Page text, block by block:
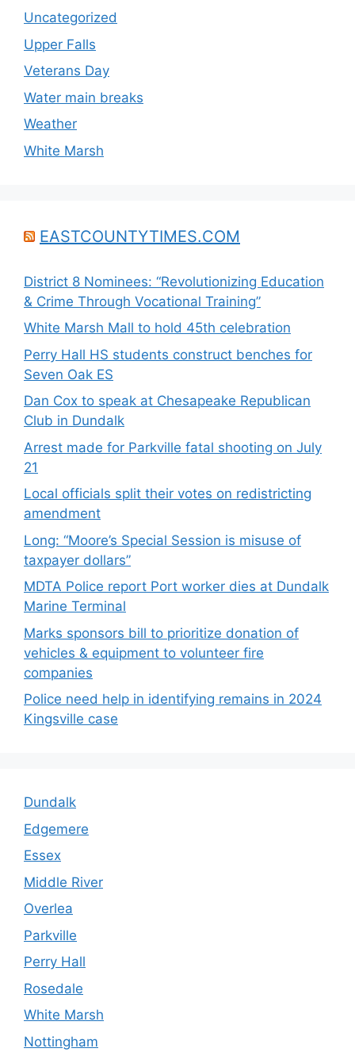
Uncategorized
Upper Falls
Veterans Day
Water main breaks
Weather
White Marsh
EASTCOUNTYTIMES.COM
District 8 Nominees: “Revolutionizing Education
& Crime Through Vocational Training”
White Marsh Mall to hold 45th celebration
Perry Hall HS students construct benches for
Seven Oak ES
Dan Cox to speak at Chesapeake Republican
Club in Dundalk
Arrest made for Parkville fatal shooting on July
21
Local officials split their votes on redistricting
amendment
Long: “Moore’s Special Session is misuse of
taxpayer dollars”
MDTA Police report Port worker dies at Dundalk
Marine Terminal
Marks sponsors bill to prioritize donation of
vehicles & equipment to volunteer fire
companies
Police need help in identifying remains in 2024
Kingsville case
Dundalk
Edgemere
Essex
Middle River
Overlea
Parkville
Perry Hall
Rosedale
White Marsh
Nottingham